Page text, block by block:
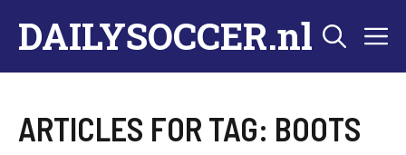
content
DAILYSOCCER.nl
ARTICLES FOR TAG: BOOTS